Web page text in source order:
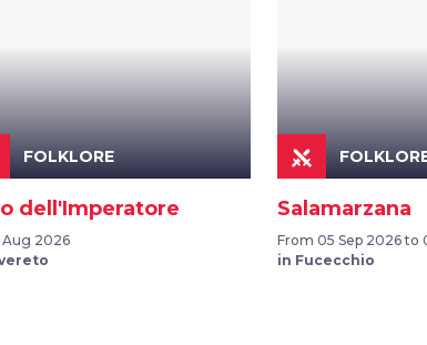
FOLKLORE
dell'Imperatore
Aug 2026
Salamarzana
From 05 Sep 2026 to
in Fucecchio